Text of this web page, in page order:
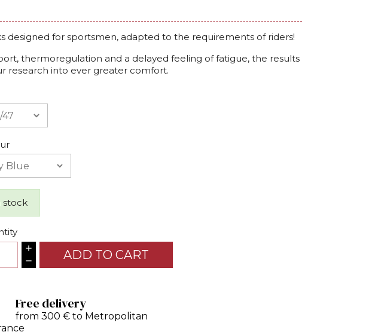
designed for sportsmen, adapted to the requirements of riders!
thermoregulation and a delayed feeling of fatigue, the results
research into ever greater comfort.
stock
ADD TO CART
Free delivery
from 300 € to Metropolitan